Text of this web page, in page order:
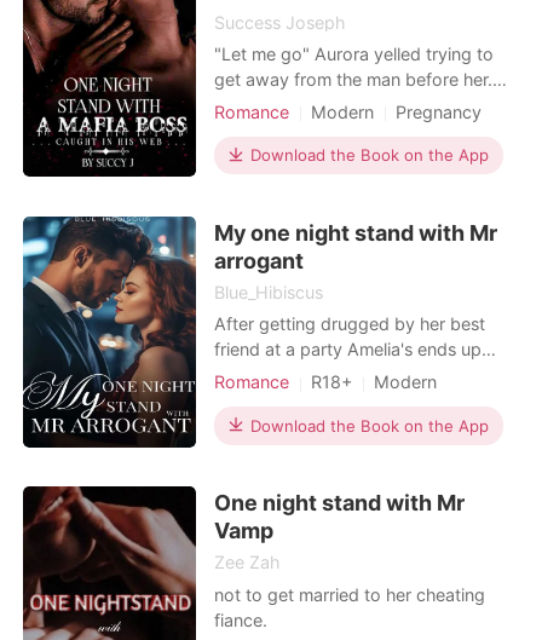
everything she e
Success Joseph
"Let me go" Aurora yelled trying to
get away from the man before her.
He groaned angrily and grabbed her
You became mine the moment you
step into my world. You belong to me
darkness, he is darkness itself. The
Devil disguise
Romance Modern
Pregnancy
Mafia
One-night stand
Lust/Erotica
Arrogant/Dominant
Download the Book on the App
My one night stand with Mr
arrogant
Blue_Hibiscus
After getting drugged by her best
friend at a party Amelia's ends up
having a one night stand with a
be Liam Grayson the ruthless,
arrogant and most successful CEO in
think of it as a gift from me to you"
Liam pointed out
Romance R18+
Modern
Love triangle
CEO
Twins
Attractive
Arrogant/Dominant
Download the Book on the App
One night stand with Mr
Vamp
Zee Zah
not to get married to her cheating
fiance.